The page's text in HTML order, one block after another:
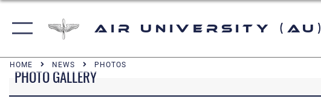
Air University (AU)
HOME NEWS PHOTOS
PHOTO GALLERY